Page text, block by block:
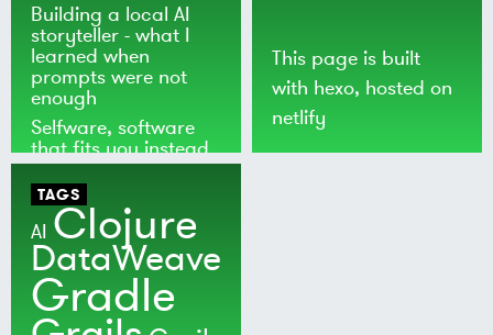
Building a local AI
storyteller - what I
learned when
prompts were not
enough
Selfware, software
that fits you instead
of the world
This page is built
with hexo, hosted on
netlify
TAGS
AI Clojure
DataWeave
Gradle